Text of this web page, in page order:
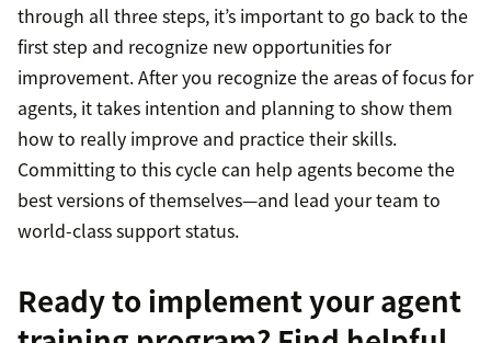
through all three steps, it’s important to go back to the
first step and recognize new opportunities for
improvement. After you recognize the areas of focus for
agents, it takes intention and planning to show them
how to really improve and practice their skills.
Committing to this cycle can help agents become the
best versions of themselves—and lead your team to
world-class support status.
Ready to implement your agent